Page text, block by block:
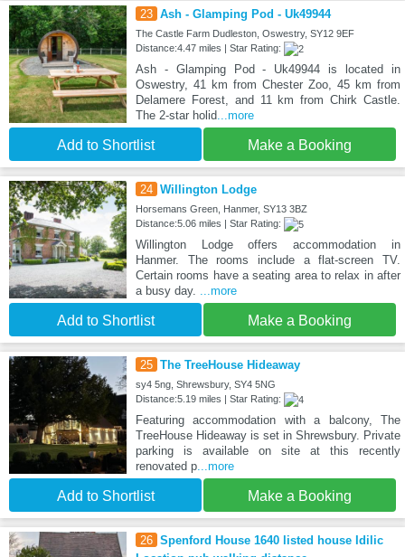
23 Ash - Glamping Pod - Uk49944
The Castle Farm Dudleston, Oswestry, SY12 9EF
Distance:4.47 miles | Star Rating:
Ash - Glamping Pod - Uk49944 is located in
Oswestry, 41 km from Chester Zoo, 45 km from
Delamere Forest, and 11 km from Chirk Castle.
The 2-star holid...more
Add to Shortlist Make a Booking
24 Willington Lodge
Horsemans Green, Hanmer, SY13 3BZ
Distance:5.06 miles | Star Rating:
Willington Lodge offers accommodation in
Hanmer. The rooms include a flat-screen TV.
Certain rooms have a seating area to relax in after
a busy day.
...more
Add to Shortlist Make a Booking
25 The TreeHouse Hideaway
sy4 5ng, Shrewsbury, SY4 5NG
Distance:5.19 miles | Star Rating:
Featuring accommodation with a balcony, The
TreeHouse Hideaway is set in Shrewsbury. Private
parking is available on site at this recently
renovated p...more
Add to Shortlist Make a Booking
26 Spenford House 1640 listed house Idilic